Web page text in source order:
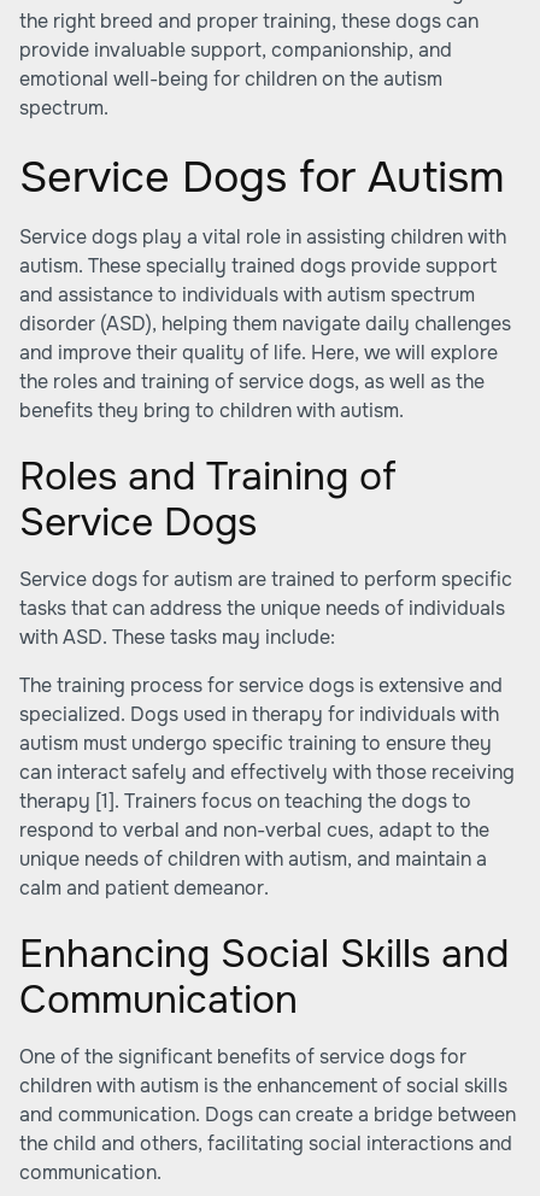
the right breed and proper training, these dogs can
provide invaluable support, companionship, and
emotional well-being for children on the autism
spectrum.
Service Dogs for Autism
Service dogs play a vital role in assisting children with
autism. These specially trained dogs provide support
and assistance to individuals with autism spectrum
disorder (ASD), helping them navigate daily challenges
and improve their quality of life. Here, we will explore
the roles and training of service dogs, as well as the
benefits they bring to children with autism.
Roles and Training of
Service Dogs
Service dogs for autism are trained to perform specific
tasks that can address the unique needs of individuals
with ASD. These tasks may include:
The training process for service dogs is extensive and
specialized. Dogs used in therapy for individuals with
autism must undergo specific training to ensure they
can interact safely and effectively with those receiving
therapy [1]. Trainers focus on teaching the dogs to
respond to verbal and non-verbal cues, adapt to the
unique needs of children with autism, and maintain a
calm and patient demeanor.
Enhancing Social Skills and
Communication
One of the significant benefits of service dogs for
children with autism is the enhancement of social skills
and communication. Dogs can create a bridge between
the child and others, facilitating social interactions and
communication.